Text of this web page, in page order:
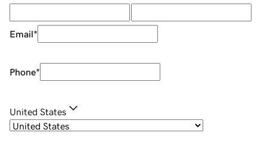
Email*
Phone*
United States